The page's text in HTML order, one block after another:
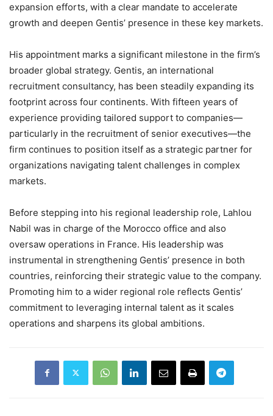
expansion efforts, with a clear mandate to accelerate
growth and deepen Gentis’ presence in these key markets.
His appointment marks a significant milestone in the firm’s
broader global strategy. Gentis, an international
recruitment consultancy, has been steadily expanding its
footprint across four continents. With fifteen years of
experience providing tailored support to companies—
particularly in the recruitment of senior executives—the
firm continues to position itself as a strategic partner for
organizations navigating talent challenges in complex
markets.
Before stepping into his regional leadership role, Lahlou
Nabil was in charge of the Morocco office and also
oversaw operations in France. His leadership was
instrumental in strengthening Gentis’ presence in both
countries, reinforcing their strategic value to the company.
Promoting him to a wider regional role reflects Gentis’
commitment to leveraging internal talent as it scales
operations and sharpens its global ambitions.